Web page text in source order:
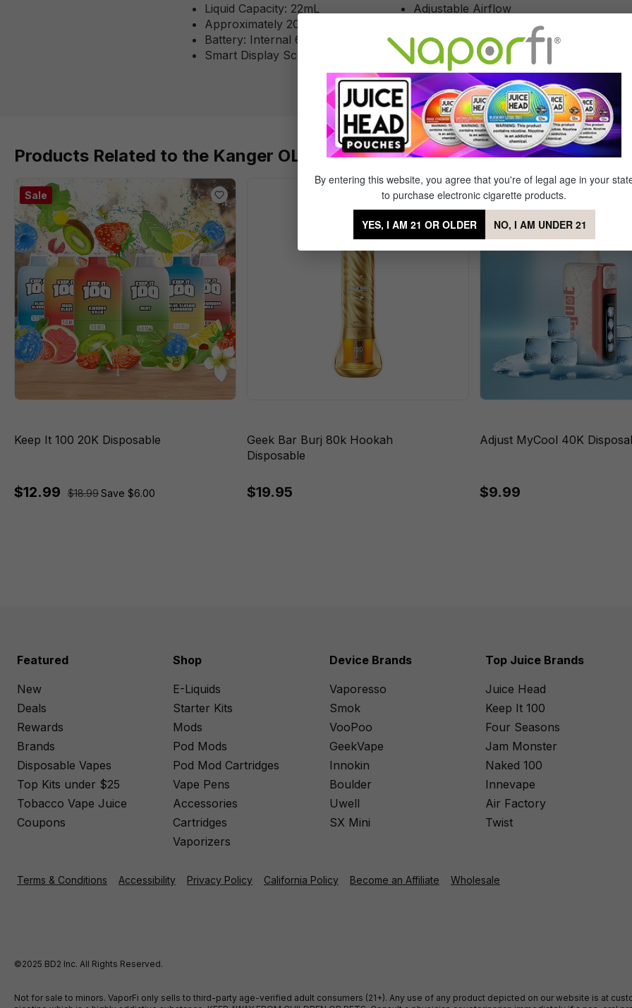
Liquid Capacity: 22mL
Approximately 20000 Puffs
Battery: Internal 650 mAh
Smart Display Screen
Adjustable Airflow
Draw Activation Technology
Dual Lit Mesh Coil
Products Related to the Kanger OLIT 20k Disposable
Sale
Keep It 100 20K Disposable
$12.99 $18.99Save $6.00
Geek Bar Burj 80k Hookah
Disposable
$19.95
Adjust MyCool 40K
$9.99
Featured
New
Deals
Rewards
Brands
Disposable Vapes
Top Kits under $25
Tobacco Vape Juice
Coupons
Shop
E-Liquids
Starter Kits
Mods
Pod Mods
Pod Mod Cartridges
Vape Pens
Accessories
Cartridges
Vaporizers
Device Brands
Vaporesso
Smok
VooPoo
GeekVape
Innokin
Boulder
Uwell
SX Mini
Top Juice Brands
Juice Head
Keep It 100
Four Seasons
Jam Monster
Naked 100
Innevape
Air Factory
Twist
Terms & Conditions Accessibility Privacy Policy California Policy Become an Affiliate Wholesale
©2025 BD2 Inc. All Rights Reserved.
Not for sale to minors. VaporFi only sells to third-party age-verified adult consumers (21+). Any use of any product depicted on our website is at
By entering this website, you agree that you're of legal age in your
to purchase electronic cigarette products.
YES, I AM 21 OR OLDER NO, I AM UNDER 21